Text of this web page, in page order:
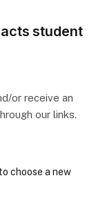
student
or receive an
our links.